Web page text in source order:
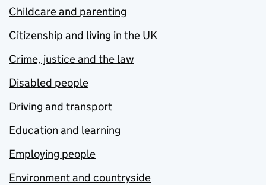
Childcare and parenting
Citizenship and living in the UK
Crime, justice and the law
Disabled people
Driving and transport
Education and learning
Employing people
Environment and countryside